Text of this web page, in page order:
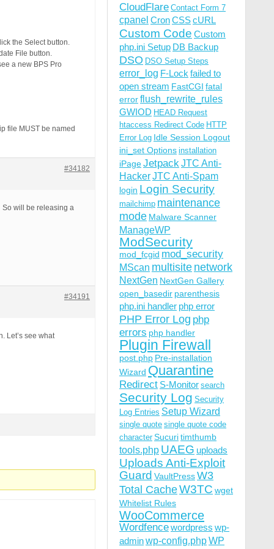
the Select button.
File button.
a new BPS Pro
file MUST be named
#34182
will be releasing a
#34191
Let’s see what
CloudFlare Contact Form 7
cpanel CronCSScURL
Custom Code Custom
php.ini Setup DB Backup
DSO DSO Setup Steps
error_log F-Lock failed to
open stream FastCGI fatal
errorflush_rewrite_rules
GWIOD HEAD Request
htaccess Redirect Code HTTP
Error Log Idle Session Logout
ini_set Options installation
iPageJetpackJTC Anti-
HackerJTC Anti-Spam
login Login Security
mailchimp maintenance
mode Malware Scanner
ManageWP
ModSecurity
mod_fcgid mod_security
MScan multisite network
NextGen NextGen Gallery
open_basedir parenthesis
php.ini handler php error
PHP Error Log php
errors php handler
Plugin Firewall
post.php Pre-installation
Wizard Quarantine
Redirect S-Monitor search
Security Log Security
Log Entries Setup Wizard
single quote single quote code
character Sucuritimthumb
tools.php UAEG uploads
Uploads Anti-Exploit
Guard VaultPressW3
Total CacheW3TC wget
Whitelist Rules
WooCommerce
Wordfencewordpress wp-
adminwp-config.phpWP